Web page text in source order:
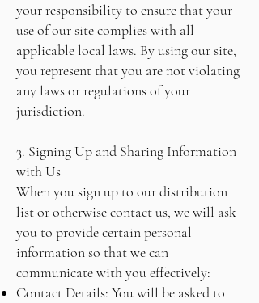
your responsibility to ensure that your
use of our site complies with all
applicable local laws. By using our site,
you represent that you are not violating
any laws or regulations of your
jurisdiction.
3. Signing Up and Sharing Information
with Us
When you sign up to our distribution
list or otherwise contact us, we will ask
you to provide certain personal
information so that we can
communicate with you effectively:
Contact Details: You will be asked to